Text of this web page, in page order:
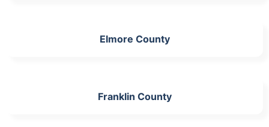
Elmore County
Franklin County